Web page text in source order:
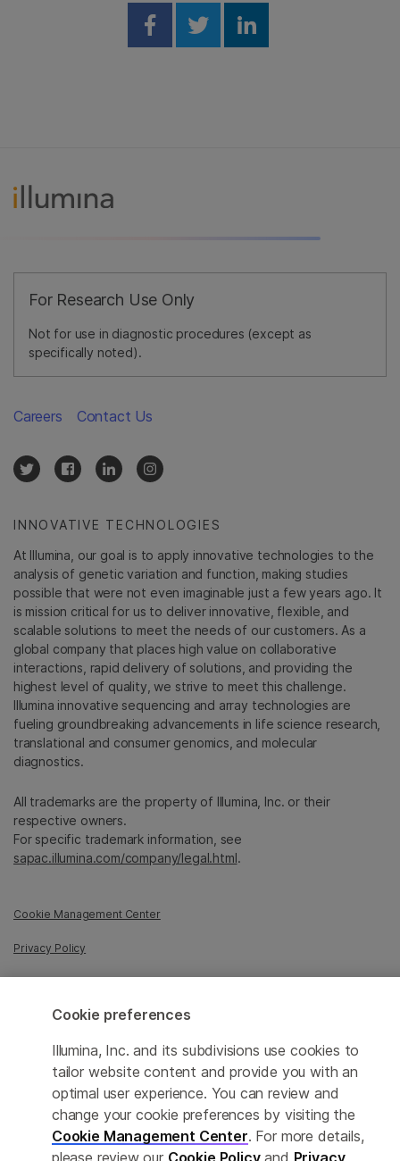
Share on Facebook
Share on Twitter
Share on
For Research Use Only
Not for use in diagnostic procedures (except as
specifically noted).
INNOVATIVE TECHNOLOGIES
At Illumina, our goal is to apply innovative technologies to the
analysis of genetic variation and function, making studies
possible that were not even imaginable just a few years ago. It
is mission critical for us to deliver innovative, flexible, and
scalable solutions to meet the needs of our customers. As a
global company that places high value on collaborative
interactions, rapid delivery of solutions, and providing the
highest level of quality, we strive to meet this challenge.
Illumina innovative sequencing and array technologies are
fueling groundbreaking advancements in life science research,
translational and consumer genomics, and molecular
diagnostics.
All trademarks are the property of Illumina, Inc. or their
respective owners.
For specific trademark information, see
sapac.illumina.com/company/legal.html.
Cookie Management Center
Privacy Policy
Careers Contact Us
© 2026 Illumina, Inc. All rights reserved.
Cookie preferences
Illumina, Inc. and its subdivisions use cookies to
tailor website content and provide you with an
optimal user experience. You can review and
change your cookie preferences by visiting the
Cookie Management Center. For more details,
please review our Cookie Policyand Privacy